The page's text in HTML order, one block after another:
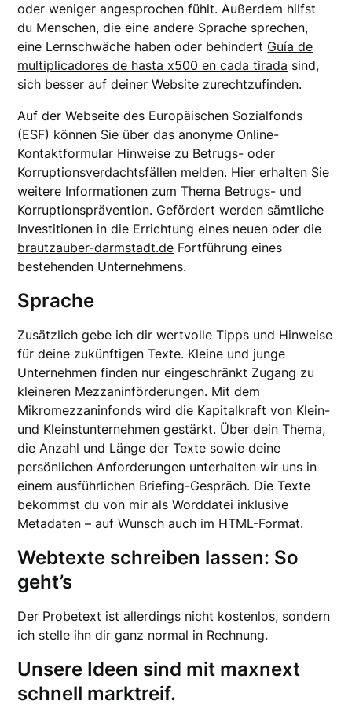
oder weniger angesprochen fühlt. Außerdem hilfst
du Menschen, die eine andere Sprache sprechen,
eine Lernschwäche haben oder behindert Guía de
multiplicadores de hasta x500 en cada tirada sind,
sich besser auf deiner Website zurechtzufinden.
Auf der Webseite des Europäischen Sozialfonds
(ESF) können Sie über das anonyme Online-
Kontaktformular Hinweise zu Betrugs- oder
Korruptionsverdachtsfällen melden. Hier erhalten Sie
weitere Informationen zum Thema Betrugs- und
Korruptionsprävention. Gefördert werden sämtliche
Investitionen in die Errichtung eines neuen oder die
brautzauber-darmstadt.de Fortführung eines
bestehenden Unternehmens.
Sprache
Zusätzlich gebe ich dir wertvolle Tipps und Hinweise
für deine zukünftigen Texte. Kleine und junge
Unternehmen finden nur eingeschränkt Zugang zu
kleineren Mezzaninförderungen. Mit dem
Mikromezzaninfonds wird die Kapitalkraft von Klein-
und Kleinstunternehmen gestärkt. Über dein Thema,
die Anzahl und Länge der Texte sowie deine
persönlichen Anforderungen unterhalten wir uns in
einem ausführlichen Briefing-Gespräch. Die Texte
bekommst du von mir als Worddatei inklusive
Metadaten – auf Wunsch auch im HTML-Format.
Webtexte schreiben lassen: So
geht’s
Der Probetext ist allerdings nicht kostenlos, sondern
ich stelle ihn dir ganz normal in Rechnung.
Unsere Ideen sind mit maxnext
schnell marktreif.